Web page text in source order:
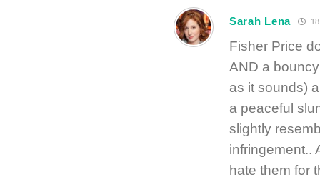
Sarah Lena
Fisher Price
AND a
as it sounds)
a peaceful
slightly
infringement..
hate them for